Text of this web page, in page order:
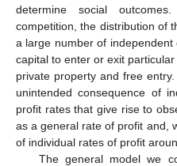
determine social
competition, the distribution of
a large number of
capital to enter or exit
private property and free
unintended consequence of
profit rates that give rise to
as a general rate of profit and,
of individual rates of profit
The general model we